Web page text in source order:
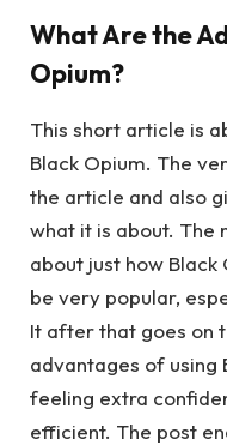
What Are the
Opium?
This short article is
Black Opium. The
the article and also
what it is about. The
about just how
be very popular,
It after that goes on
advantages of using
feeling extra
efficient. The post